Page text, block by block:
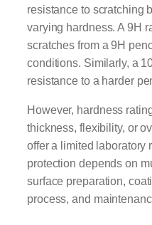
resistance to scratching
varying hardness. A 9H
scratches from a 9H
conditions. Similarly, a
resistance to a harder
However, hardness
thickness, flexibility, or
offer a limited laboratory
protection depends on
surface preparation,
process, and